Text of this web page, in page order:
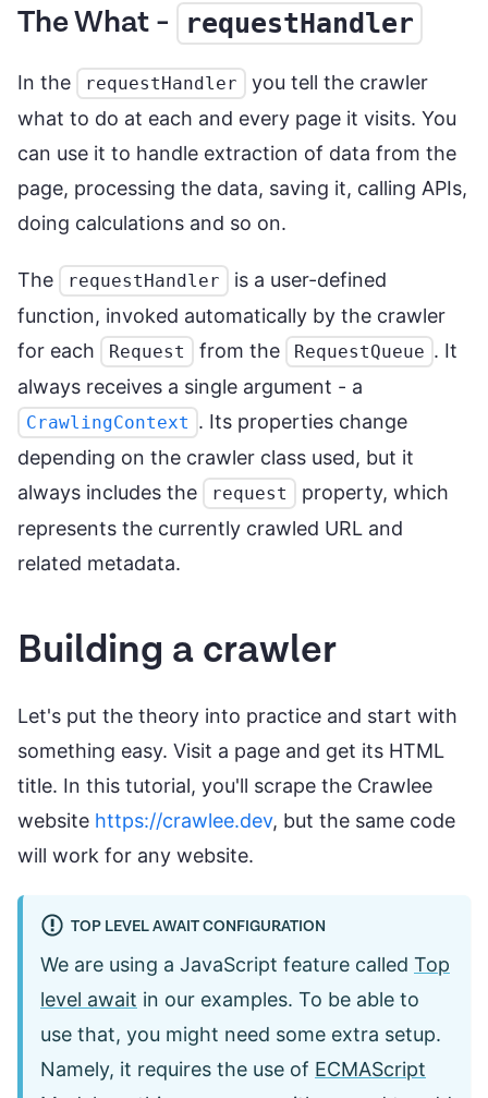
The What - requestHandler
In the requestHandler
you tell the crawler
what to do at each and every page it visits. You
can use it to handle extraction of data from the
page, processing the data, saving it, calling APIs,
doing calculations and so on.
The requestHandler
is a user-defined
function, invoked automatically by the crawler
for each
Request from the RequestQueue . It
always receives a single argument - a
CrawlingContext . Its properties change
depending on the crawler class used, but it
always includes the
request
property, which
represents the currently crawled URL and
related metadata.
Building a crawler
Let's put the theory into practice and start with
something easy. Visit a page and get its HTML
title. In this tutorial, you'll scrape the Crawlee
website https://crawlee.dev, but the same code
will work for any website.
TOP LEVEL AWAIT CONFIGURATION
We are using a JavaScript feature called Top
level await in our examples. To be able to
use that, you might need some extra setup.
Namely, it requires the use of ECMAScript